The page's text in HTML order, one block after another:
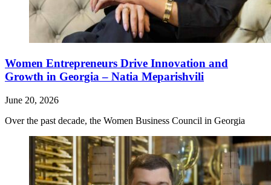
Women Entrepreneurs Drive Innovation and
Growth in Georgia – Natia Meparishvili
June 20, 2026
Over the past decade, the Women Business Council in Georgia